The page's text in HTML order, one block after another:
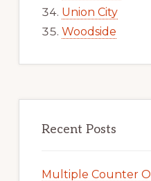
Union City
Woodside
Recent Posts
Multiple Counter